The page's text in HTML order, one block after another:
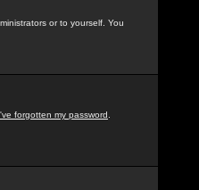
or to yourself. You
forgotten my password